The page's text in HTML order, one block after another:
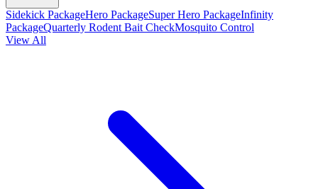
Sidekick PackageHero PackageSuper Hero PackageInfinity
PackageQuarterly Rodent Bait CheckMosquito Control
View All